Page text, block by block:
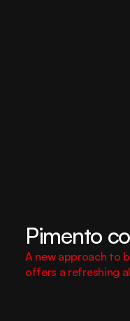
Pimento
A new approach to
offers a refreshing